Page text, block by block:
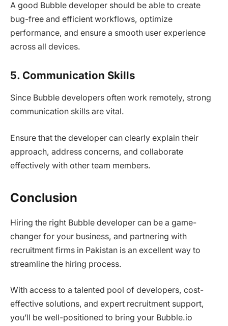
A good Bubble developer should be able to create
bug-free and efficient workflows, optimize
performance, and ensure a smooth user experience
across all devices.
5. Communication Skills
Since Bubble developers often work remotely, strong
communication skills are vital.
Ensure that the developer can clearly explain their
approach, address concerns, and collaborate
effectively with other team members.
Conclusion
Hiring the right Bubble developer can be a game-
changer for your business, and partnering with
recruitment firms in Pakistan is an excellent way to
streamline the hiring process.
With access to a talented pool of developers, cost-
effective solutions, and expert recruitment support,
you’ll be well-positioned to bring your Bubble.io